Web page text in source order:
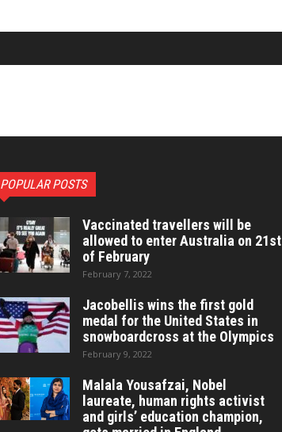
POPULAR POSTS
Vaccinated travellers will be
allowed to enter Australia on 21st
of February
February 7, 2022
Jacobellis wins the first gold
medal for the United States in
snowboardcross at the Olympics
February 9, 2022
Malala Yousafzai, Nobel
laureate, human rights activist
and girls’ education champion,